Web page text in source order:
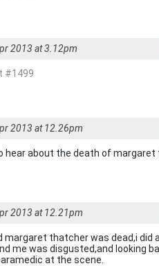
2013 at 3.12pm
#1499
2013 at 12.26pm
hear about the death of margaret
2013 at 12.21pm
margaret thatcher was dead,i did
me was disgusted,and looking
at the scene.